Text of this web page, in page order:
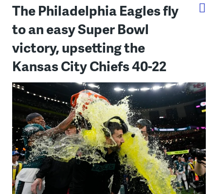
The Philadelphia Eagles fly
to an easy Super Bowl
victory, upsetting the
Kansas City Chiefs 40-22